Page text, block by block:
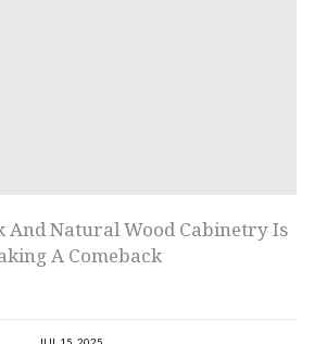
And Natural Wood Cabinetry Is
A Comeback